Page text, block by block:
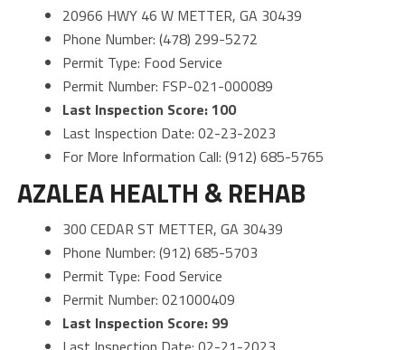
20966 HWY 46 W METTER, GA 30439
Phone Number: (478) 299-5272
Permit Type: Food Service
Permit Number: FSP-021-000089
Last Inspection Score: 100
Last Inspection Date: 02-23-2023
For More Information Call: (912) 685-5765
AZALEA HEALTH & REHAB
300 CEDAR ST METTER, GA 30439
Phone Number: (912) 685-5703
Permit Type: Food Service
Permit Number: 021000409
Last Inspection Score: 99